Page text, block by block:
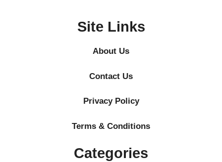
Site Links
About Us
Contact Us
Privacy Policy
Terms & Conditions
Categories